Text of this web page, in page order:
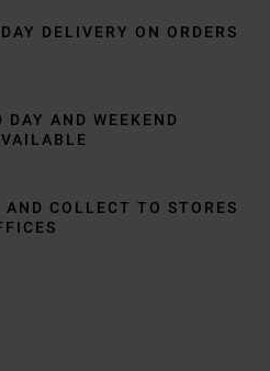
DELIVERY ON ORDERS
DAY AND WEEKEND
AND COLLECT TO STORES